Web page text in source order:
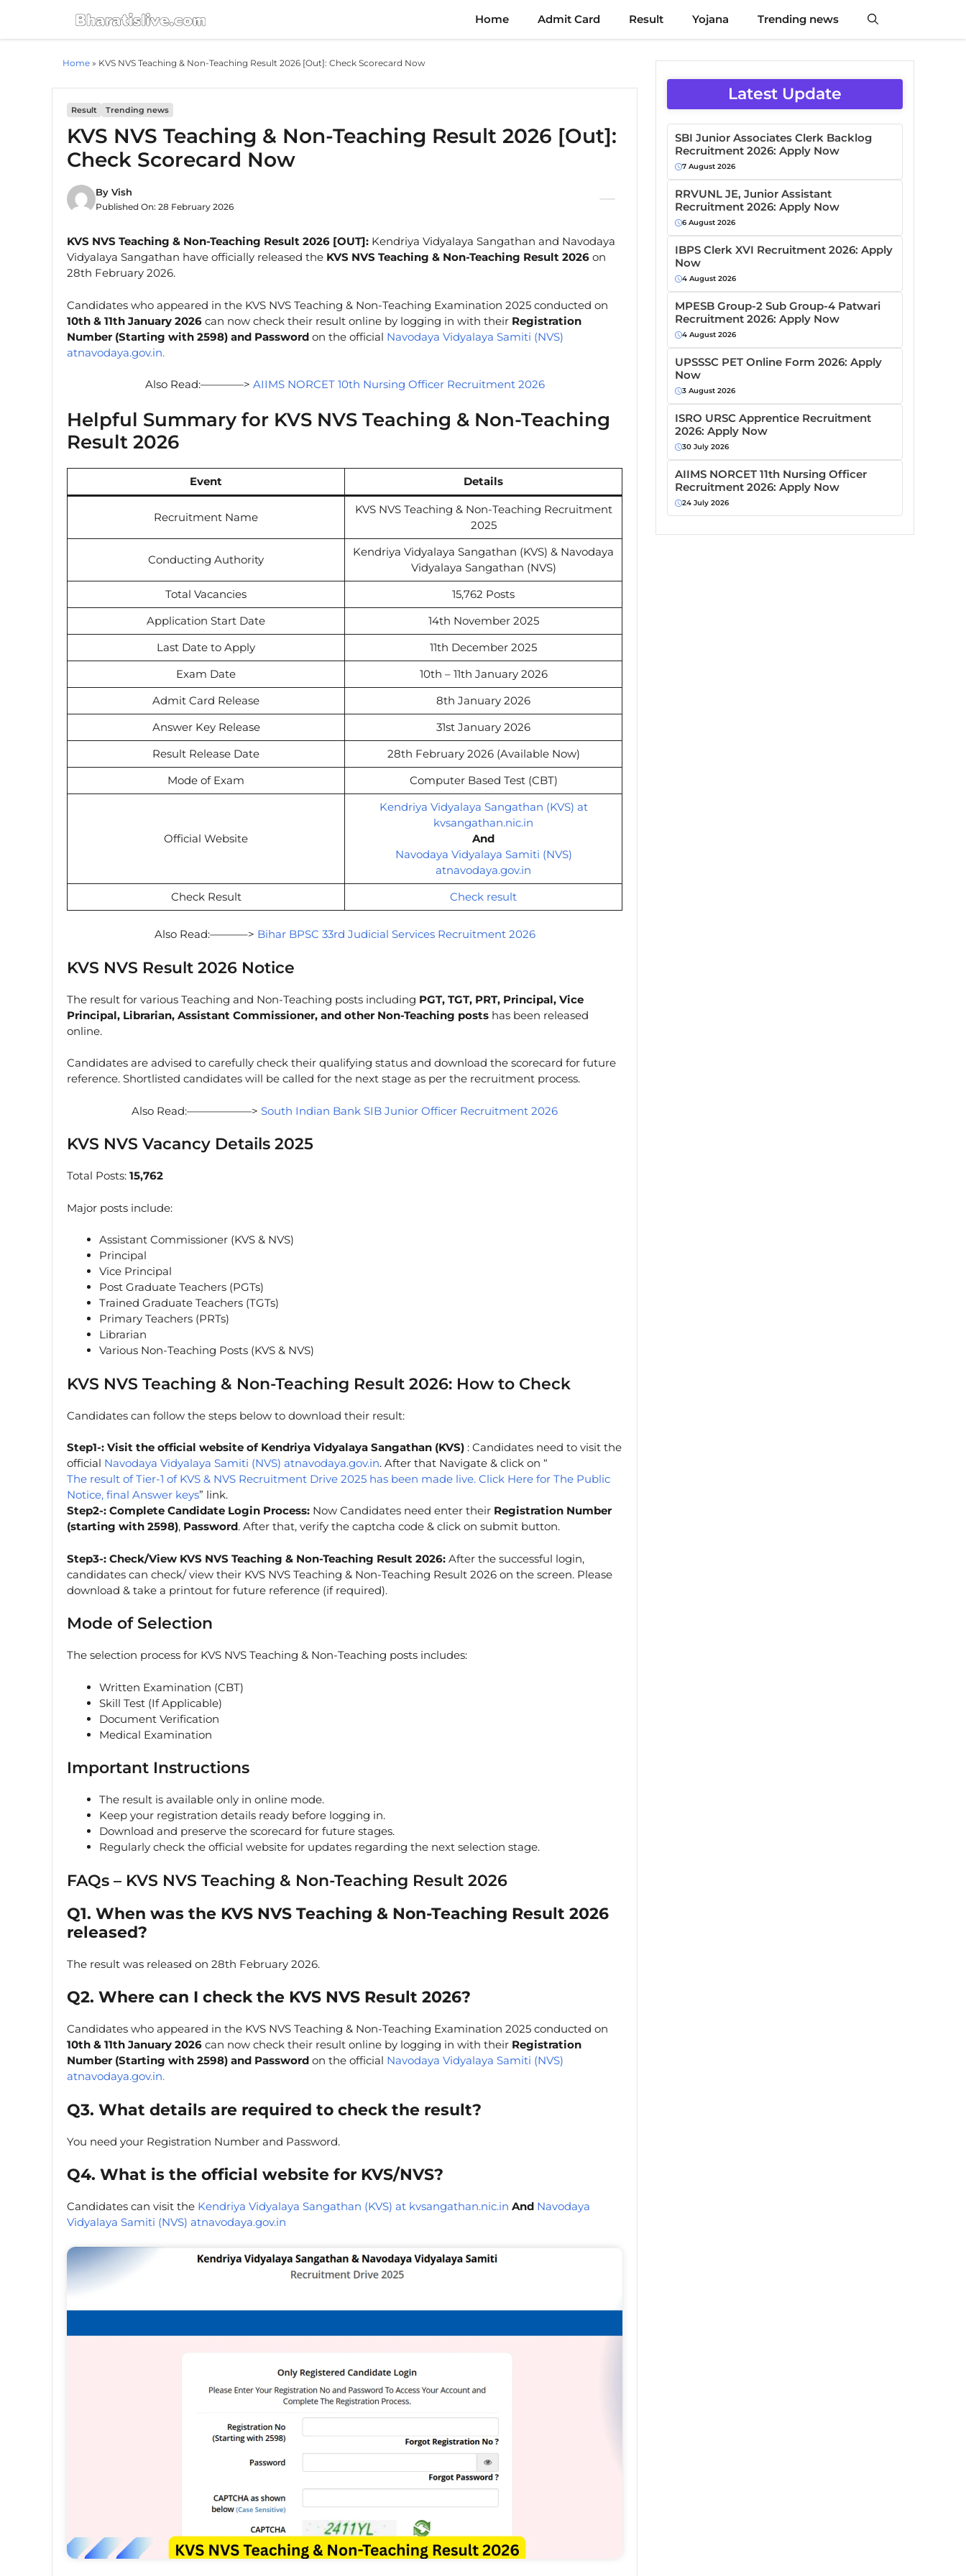
content
Home Admit Card Result Yojana Trending news
Home » KVS NVS Teaching & Non-Teaching Result 2026 [Out]: Check Scorecard Now
Result Trending news
KVS NVS Teaching & Non-Teaching Result 2026 [Out]:
Check Scorecard Now
By Vish
Published On: 28 February 2026
KVS NVS Teaching & Non-Teaching Result 2026 [OUT]: Kendriya Vidyalaya Sangathan and Navodaya
Vidyalaya Sangathan have officially released the KVS NVS Teaching & Non-Teaching Result 2026 on
28th February 2026.
Candidates who appeared in the KVS NVS Teaching & Non-Teaching Examination 2025 conducted on
10th & 11th January 2026 can now check their result online by logging in with their Registration
Number (Starting with 2598) and Password on the official Navodaya Vidyalaya Samiti (NVS)
atnavodaya.gov.in.
Also Read:————> AIIMS NORCET 10th Nursing Officer Recruitment 2026
Helpful Summary for KVS NVS Teaching & Non-Teaching
Result 2026
Event Details
Recruitment Name
KVS NVS Teaching & Non-Teaching Recruitment
2025
Conducting Authority
Kendriya Vidyalaya Sangathan (KVS) & Navodaya
Vidyalaya Sangathan (NVS)
Total Vacancies
15,762 Posts
Application Start Date
14th November 2025
Last Date to Apply
11th December 2025
Exam Date
10th – 11th January 2026
Admit Card Release
8th January 2026
Answer Key Release
31st January 2026
Result Release Date
28th February 2026 (Available Now)
Mode of Exam
Computer Based Test (CBT)
Official Website
Kendriya Vidyalaya Sangathan (KVS) at
kvsangathan.nic.in
And
Navodaya Vidyalaya Samiti (NVS)
atnavodaya.gov.in
Check Result
Check result
Also Read:———–> Bihar BPSC 33rd Judicial Services Recruitment 2026
KVS NVS Result 2026 Notice
The result for various Teaching and Non-Teaching posts including PGT, TGT, PRT, Principal, Vice
Principal, Librarian, Assistant Commissioner, and other Non-Teaching posts has been released
online.
Candidates are advised to carefully check their qualifying status and download the scorecard for future
reference. Shortlisted candidates will be called for the next stage as per the recruitment process.
Also Read:——————> South Indian Bank SIB Junior Officer Recruitment 2026
KVS NVS Vacancy Details 2025
Total Posts: 15,762
Major posts include:
Assistant Commissioner (KVS & NVS)
Principal
Vice Principal
Post Graduate Teachers (PGTs)
Trained Graduate Teachers (TGTs)
Primary Teachers (PRTs)
Librarian
Various Non-Teaching Posts (KVS & NVS)
KVS NVS Teaching & Non-Teaching Result 2026: How to Check
Candidates can follow the steps below to download their result:
Step1-: Visit the official website of Kendriya Vidyalaya Sangathan (KVS) : Candidates need to visit the
official Navodaya Vidyalaya Samiti (NVS) atnavodaya.gov.in. After that Navigate & click on “
The result of Tier-1 of KVS & NVS Recruitment Drive 2025 has been made live. Click Here for The Public
Notice, final Answer keys” link.
Step2-: Complete Candidate Login Process: Now Candidates need enter their Registration Number
(starting with 2598), Password. After that, verify the captcha code & click on submit button.
Step3-: Check/View KVS NVS Teaching & Non-Teaching Result 2026: After the successful login,
candidates can check/ view their KVS NVS Teaching & Non-Teaching Result 2026 on the screen. Please
download & take a printout for future reference (if required).
Mode of Selection
The selection process for KVS NVS Teaching & Non-Teaching posts includes:
Written Examination (CBT)
Skill Test (If Applicable)
Document Verification
Medical Examination
Important Instructions
The result is available only in online mode.
Keep your registration details ready before logging in.
Download and preserve the scorecard for future stages.
Regularly check the official website for updates regarding the next selection stage.
FAQs – KVS NVS Teaching & Non-Teaching Result 2026
Q1. When was the KVS NVS Teaching & Non-Teaching Result 2026
released?
The result was released on 28th February 2026.
Q2. Where can I check the KVS NVS Result 2026?
Candidates who appeared in the KVS NVS Teaching & Non-Teaching Examination 2025 conducted on
10th & 11th January 2026 can now check their result online by logging in with their Registration
Number (Starting with 2598) and Password on the official Navodaya Vidyalaya Samiti (NVS)
atnavodaya.gov.in.
Q3. What details are required to check the result?
You need your Registration Number and Password.
Q4. What is the official website for KVS/NVS?
Candidates can visit the Kendriya Vidyalaya Sangathan (KVS) at kvsangathan.nic.in And Navodaya
Vidyalaya Samiti (NVS) atnavodaya.gov.in
Latest Update
SBI Junior Associates Clerk Backlog
Recruitment 2026: Apply Now
7 August 2026
RRVUNL JE, Junior Assistant
Recruitment 2026: Apply Now
6 August 2026
IBPS Clerk XVI Recruitment 2026: Apply
Now
4 August 2026
MPESB Group-2 Sub Group-4 Patwari
Recruitment 2026: Apply Now
4 August 2026
UPSSSC PET Online Form 2026: Apply
Now
3 August 2026
ISRO URSC Apprentice Recruitment
2026: Apply Now
30 July 2026
AIIMS NORCET 11th Nursing Officer
Recruitment 2026: Apply Now
24 July 2026